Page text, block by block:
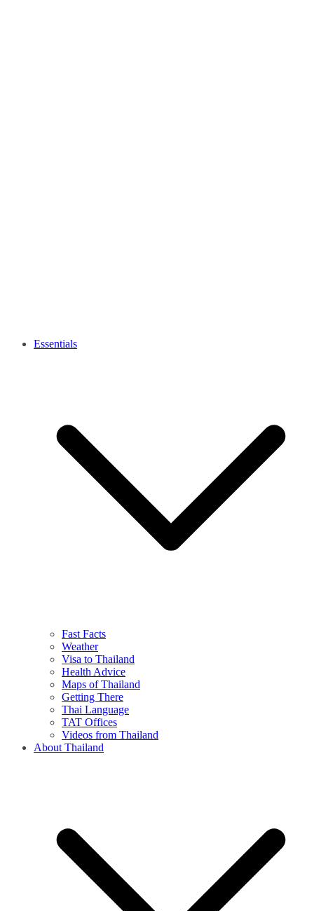
Essentials
Fast Facts
Weather
Visa to Thailand
Health Advice
Maps of Thailand
Getting There
Thai Language
TAT Offices
Videos from Thailand
About Thailand